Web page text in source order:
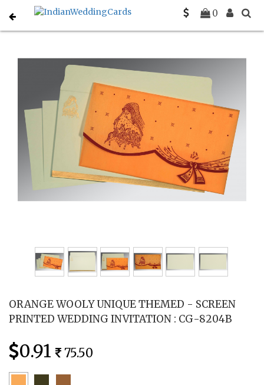
0
Home Gujarati Wedding Cards
ORANGE WOOLY UNIQUE THEMED - SCREEN
PRINTED WEDDING INVITATION : CG-8204B
0.91 75.50